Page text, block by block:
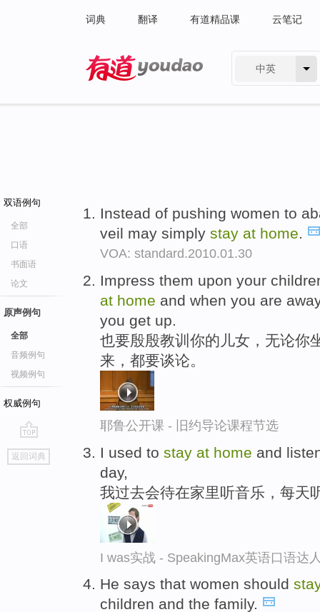
词典 翻译 有道精品课 云笔记
中英
双语例句
全部
口语
书面语
论文
原声例句
全部
音频例句
视频例句
权威例句
go
top
返回词典
Instead of pushing women to
veil may simply stay at home.
VOA: standard.2010.01.30
Impress them upon your
at home and when you are
you get up.
也要殷殷教训你的儿女，无论你
来，都要谈论。
耶鲁公开课 - 旧约导论课程节选
I used to stay at home and
day,
我过去会待在家里听音乐，每天
I was实战 - SpeakingMax英语口语达
He says that women should
children and the family.